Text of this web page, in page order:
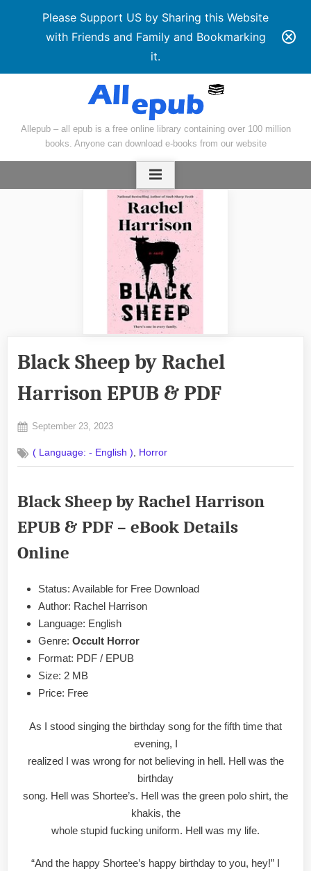
Please Support US by Sharing this Website
with Friends and Family and Bookmarking
it.
Allepub – all epub is a free online library containing over 100 million
books. Anyone can download e-books from our website
Black Sheep by Rachel
Harrison EPUB & PDF
Posted
September 23, 2023
Commentson
Black
by
Harrison
&
( Language: - English ), Horror
Black Sheep by Rachel Harrison
EPUB & PDF – eBook Details
Online
Status: Available for Free Download
Author: Rachel Harrison
Language: English
Genre: Occult Horror
Format: PDF / EPUB
Size: 2 MB
Price: Free
As I stood singing the birthday song for the fifth time that
evening, I
realized I was wrong for not believing in hell. Hell was the
birthday
song. Hell was Shortee’s. Hell was the green polo shirt, the
khakis, the
whole stupid fucking uniform. Hell was my life.
“And the happy Shortee’s happy birthday to you, hey!” I